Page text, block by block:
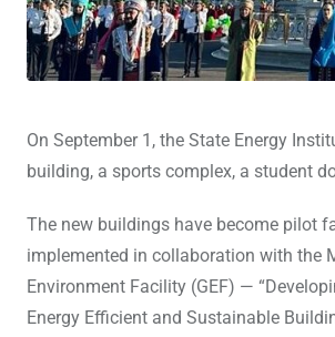
On September 1, the State Energy
building, a sports complex, a student
The new buildings have become pilot
implemented in collaboration with the
Environment Facility (GEF) —
Energy Efficient and Sustainable